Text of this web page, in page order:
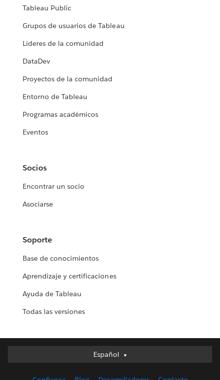
Tableau Public
Grupos de usuarios de Tableau
Líderes de la comunidad
DataDev
Proyectos de la comunidad
Entorno de Tableau
Programas académicos
Eventos
Socios
Encontrar un socio
Asociarse
Soporte
Base de conocimientos
Aprendizaje y certificaciones
Ayuda de Tableau
Todas las versiones
Español
Español